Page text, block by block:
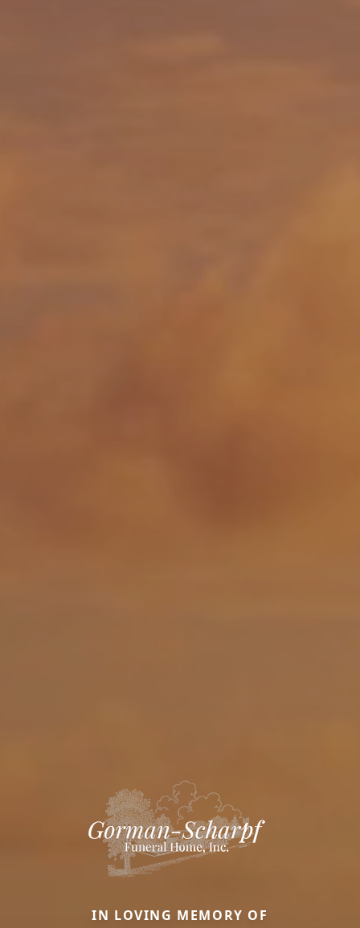
IN LOVING MEMORY OF